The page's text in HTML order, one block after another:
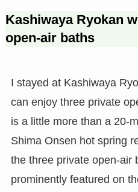
Kashiwaya Ryokan
open-air baths
I stayed at Kashiwaya
can enjoy three private
is a little more than a 20-
Shima Onsen hot spring
the three private open-air
prominently featured on